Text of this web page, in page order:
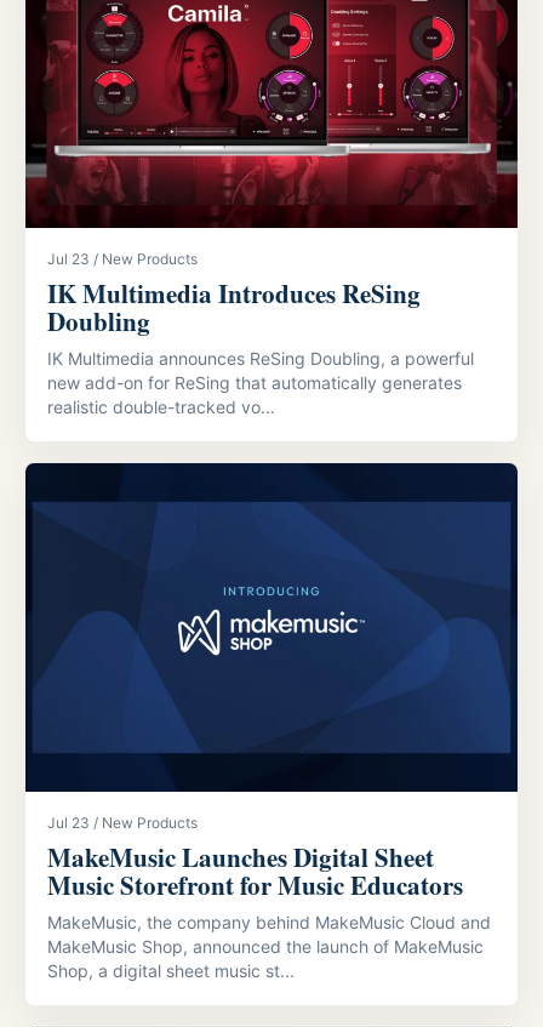
Jul 23 / New Products
IK Multimedia Introduces ReSing
Doubling
IK Multimedia announces ReSing Doubling, a powerful
new add-on for ReSing that automatically generates
realistic double-tracked vo...
Jul 23 / New Products
MakeMusic Launches Digital Sheet
Music Storefront for Music Educators
MakeMusic, the company behind MakeMusic Cloud and
MakeMusic Shop, announced the launch of MakeMusic
Shop, a digital sheet music st...